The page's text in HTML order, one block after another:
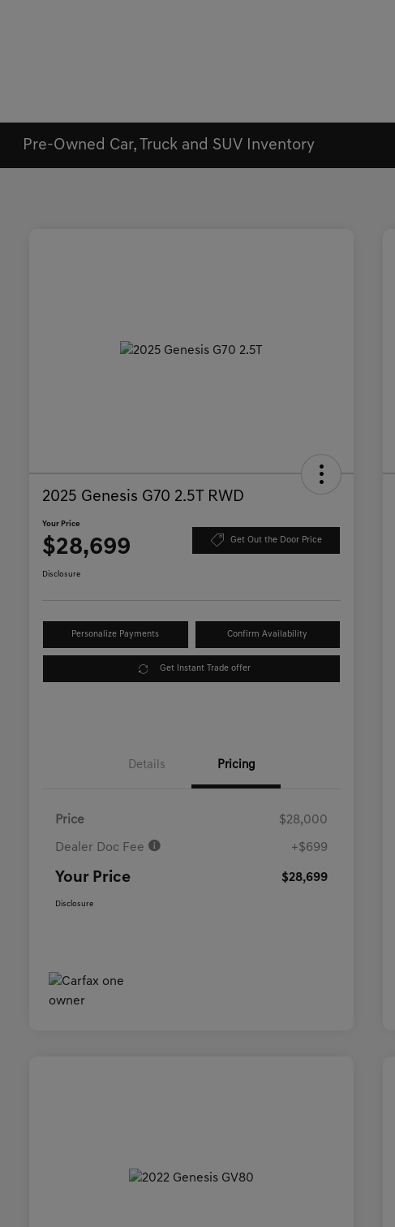
Pre-Owned Car, Truck and SUV Inventory
2025 Genesis G70 2.5T RWD
Your Price
$28,699 Get Out the Door Price
Disclosure
Personalize Payments Confirm Availability
Get Instant Trade offer
Details Pricing
Price $28,000
Dealer Doc Fee +$699
Your Price $28,699
Disclosure